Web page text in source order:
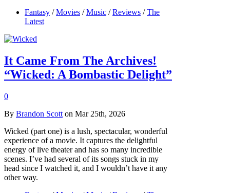
Fantasy / Movies / Music / Reviews / The
Latest
It Came From The Archives!
“Wicked: A Bombastic Delight”
0
By Brandon Scott on Mar 25th, 2026
Wicked (part one) is a lush, spectacular, wonderful
experience of a movie. It captures the delightful
energy of live theater and has so many incredible
scenes. I’ve had several of its songs stuck in my
head since I watched it, and I wouldn’t have it any
other way.